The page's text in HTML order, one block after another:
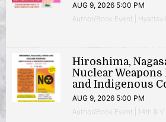
AUG 9, 2026 5:00 PM
Author/Book Event |
Hiroshima,
Nuclear
and Indigenous
AUG 9, 2026 5:00 PM
Author/Book Event | 14th & V